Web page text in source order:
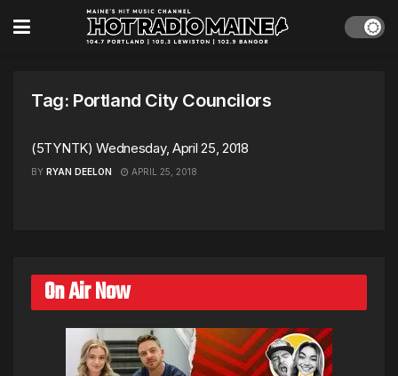
Tag: Portland City Councilors
(5TYNTK) Wednesday, April 25, 2018
BY RYAN DEELON APRIL 25, 2018
On Air Now